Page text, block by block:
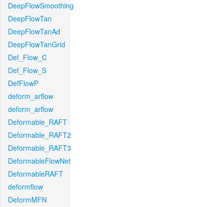
DeepFlowSmoothing
DeepFlowTan
DeepFlowTanAd
DeepFlowTanGrid
Def_Flow_C
Def_Flow_S
DefFlowP
deform_arflow
deform_arflow
Deformable_RAFT
Deformable_RAFT2
Deformable_RAFT3
DeformableFlowNet
DeformableRAFT
deformflow
DeformMFN